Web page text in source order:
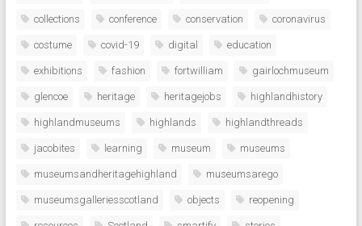
collections conference conservation coronavirus
costume covid-19 digital education
exhibitions fashion fortwilliam gairlochmuseum
glencoe heritage heritagejobs highlandhistory
highlandmuseums highlands highlandthreads
jacobites learning museum museums
museumsandheritagehighland museumsarego
museumsgalleriesscotland objects reopening